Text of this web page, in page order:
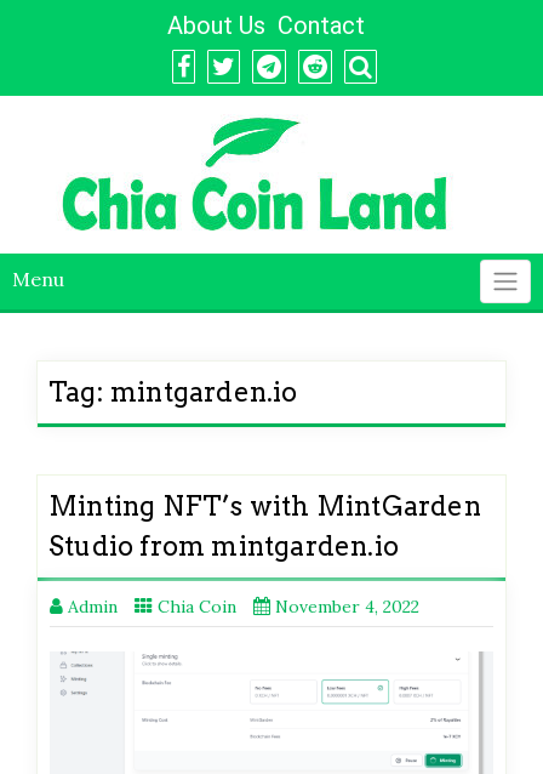
About Us Contact
Menu
Tag: mintgarden.io
Minting NFT’s with MintGarden
Studio from mintgarden.io
Admin Chia Coin November 4, 2022